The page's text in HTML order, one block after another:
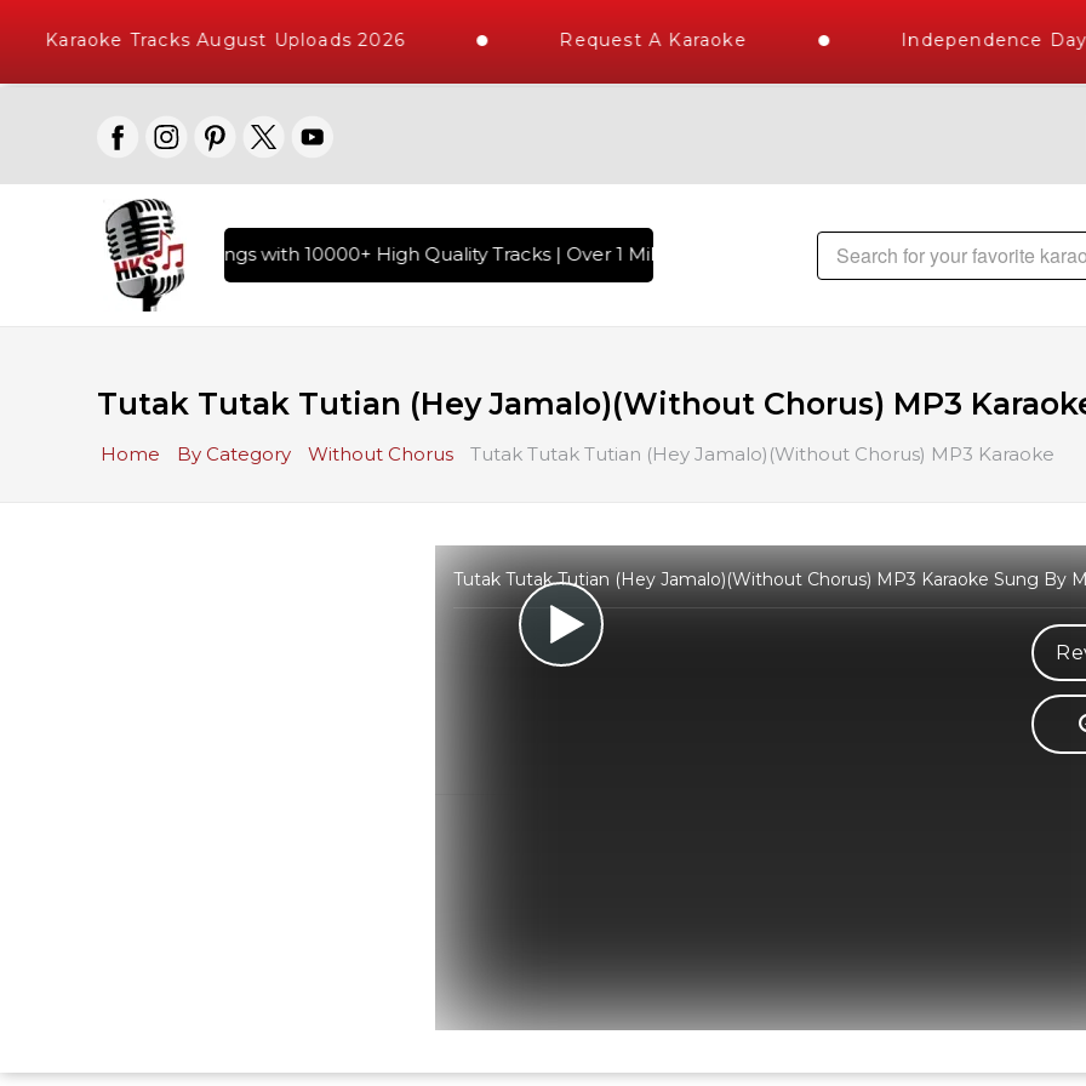
Karaoke Tracks August Uploads 2026 Request A Karaoke Independence Day
of Hindi Karaoke Songs with 10000+ High Quality Tracks | Over 1 Million Karaoke Songs Delivered , The World's
Tutak Tutak Tutian (Hey Jamalo)(Without Chorus) MP3
Home By Category Without Chorus Tutak Tutak Tutian (Hey Jamalo)(Without Chorus) MP3 Karaoke
Tutak Tutak Tutian (Hey Jamalo)(Without Chorus) MP3 Karaoke Sung By